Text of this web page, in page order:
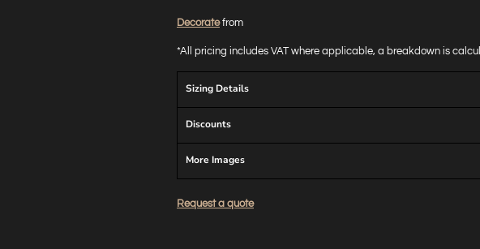
Decoratefrom
*All pricing includes VAT where applicable, a breakdown is
Sizing Details
Discounts
More Images
Request a quote